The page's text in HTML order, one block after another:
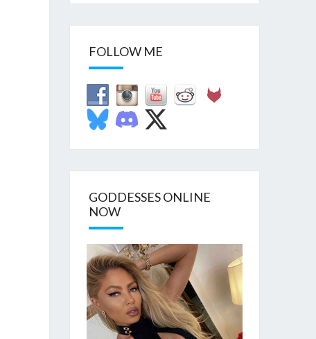
FOLLOW ME
GODDESSES ONLINE
NOW